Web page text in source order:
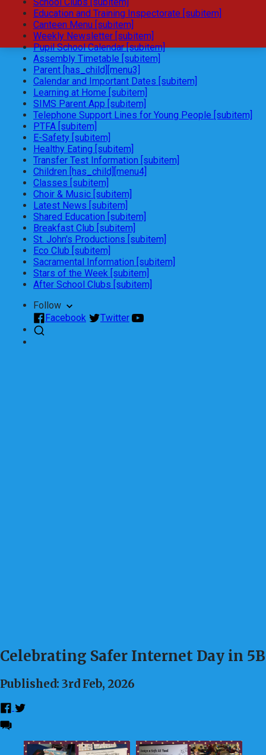
Education and Training Inspectorate [subitem]
Canteen Menu [subitem]
Weekly Newsletter [subitem]
Pupil School Calendar [subitem]
Assembly Timetable [subitem]
Parent [has_child][menu3]
Calendar and Important Dates [subitem]
Learning at Home [subitem]
SIMS Parent App [subitem]
Telephone Support Lines for Young People [subitem]
PTFA [subitem]
E-Safety [subitem]
Healthy Eating [subitem]
Transfer Test Information [subitem]
Children [has_child][menu4]
Classes [subitem]
Choir & Music [subitem]
Latest News [subitem]
Shared Education [subitem]
Breakfast Club [subitem]
St. John's Productions [subitem]
Eco Club [subitem]
Sacramental Information [subitem]
Stars of the Week [subitem]
After School Clubs [subitem]
Follow
Facebook
Twitter
Celebrating Safer Internet Day in 5B
Published: 3rd Feb, 2026